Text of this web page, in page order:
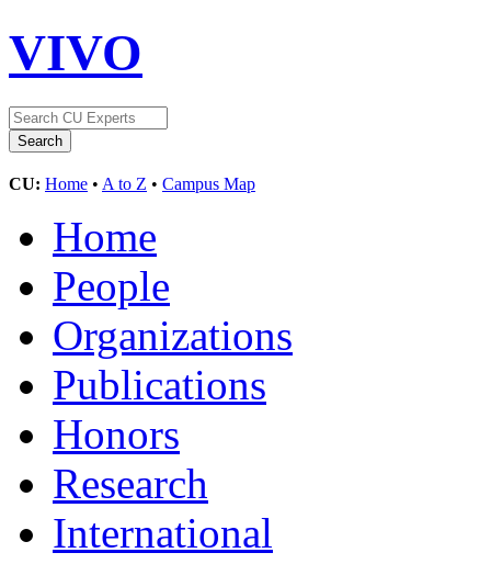
VIVO
CU: Home • A to Z • Campus Map
Home
People
Organizations
Publications
Honors
Research
International